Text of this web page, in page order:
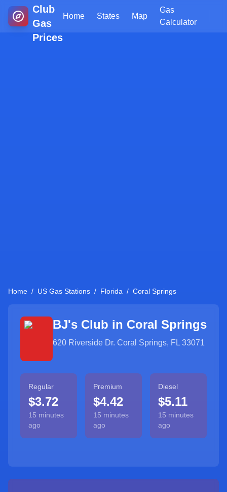
Club
Gas
Prices
Home States Map
Gas
Calculator
Home / US Gas Stations / Florida / Coral Springs
BJ's Club in Coral Springs
620 Riverside Dr. Coral Springs, FL 33071
Regular
$3.72
15 minutes
ago
Premium
$4.42
15 minutes
ago
Diesel
$5.11
15 minutes
ago